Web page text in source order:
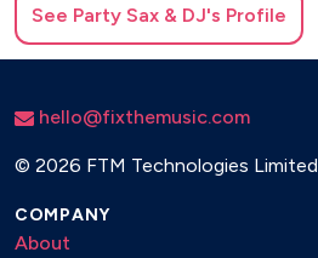
See Party Sax & DJ's Profile
hello@fixthemusic.com
© 2026 FTM Technologies Limited
COMPANY
About